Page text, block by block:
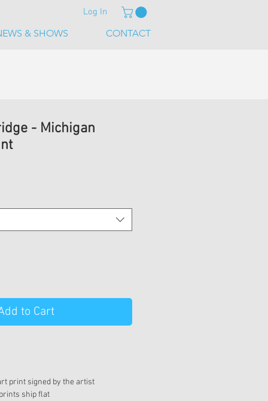
Log In
& SHOWS CONTACT
- Michigan
to Cart
print signed by the artist
ship flat